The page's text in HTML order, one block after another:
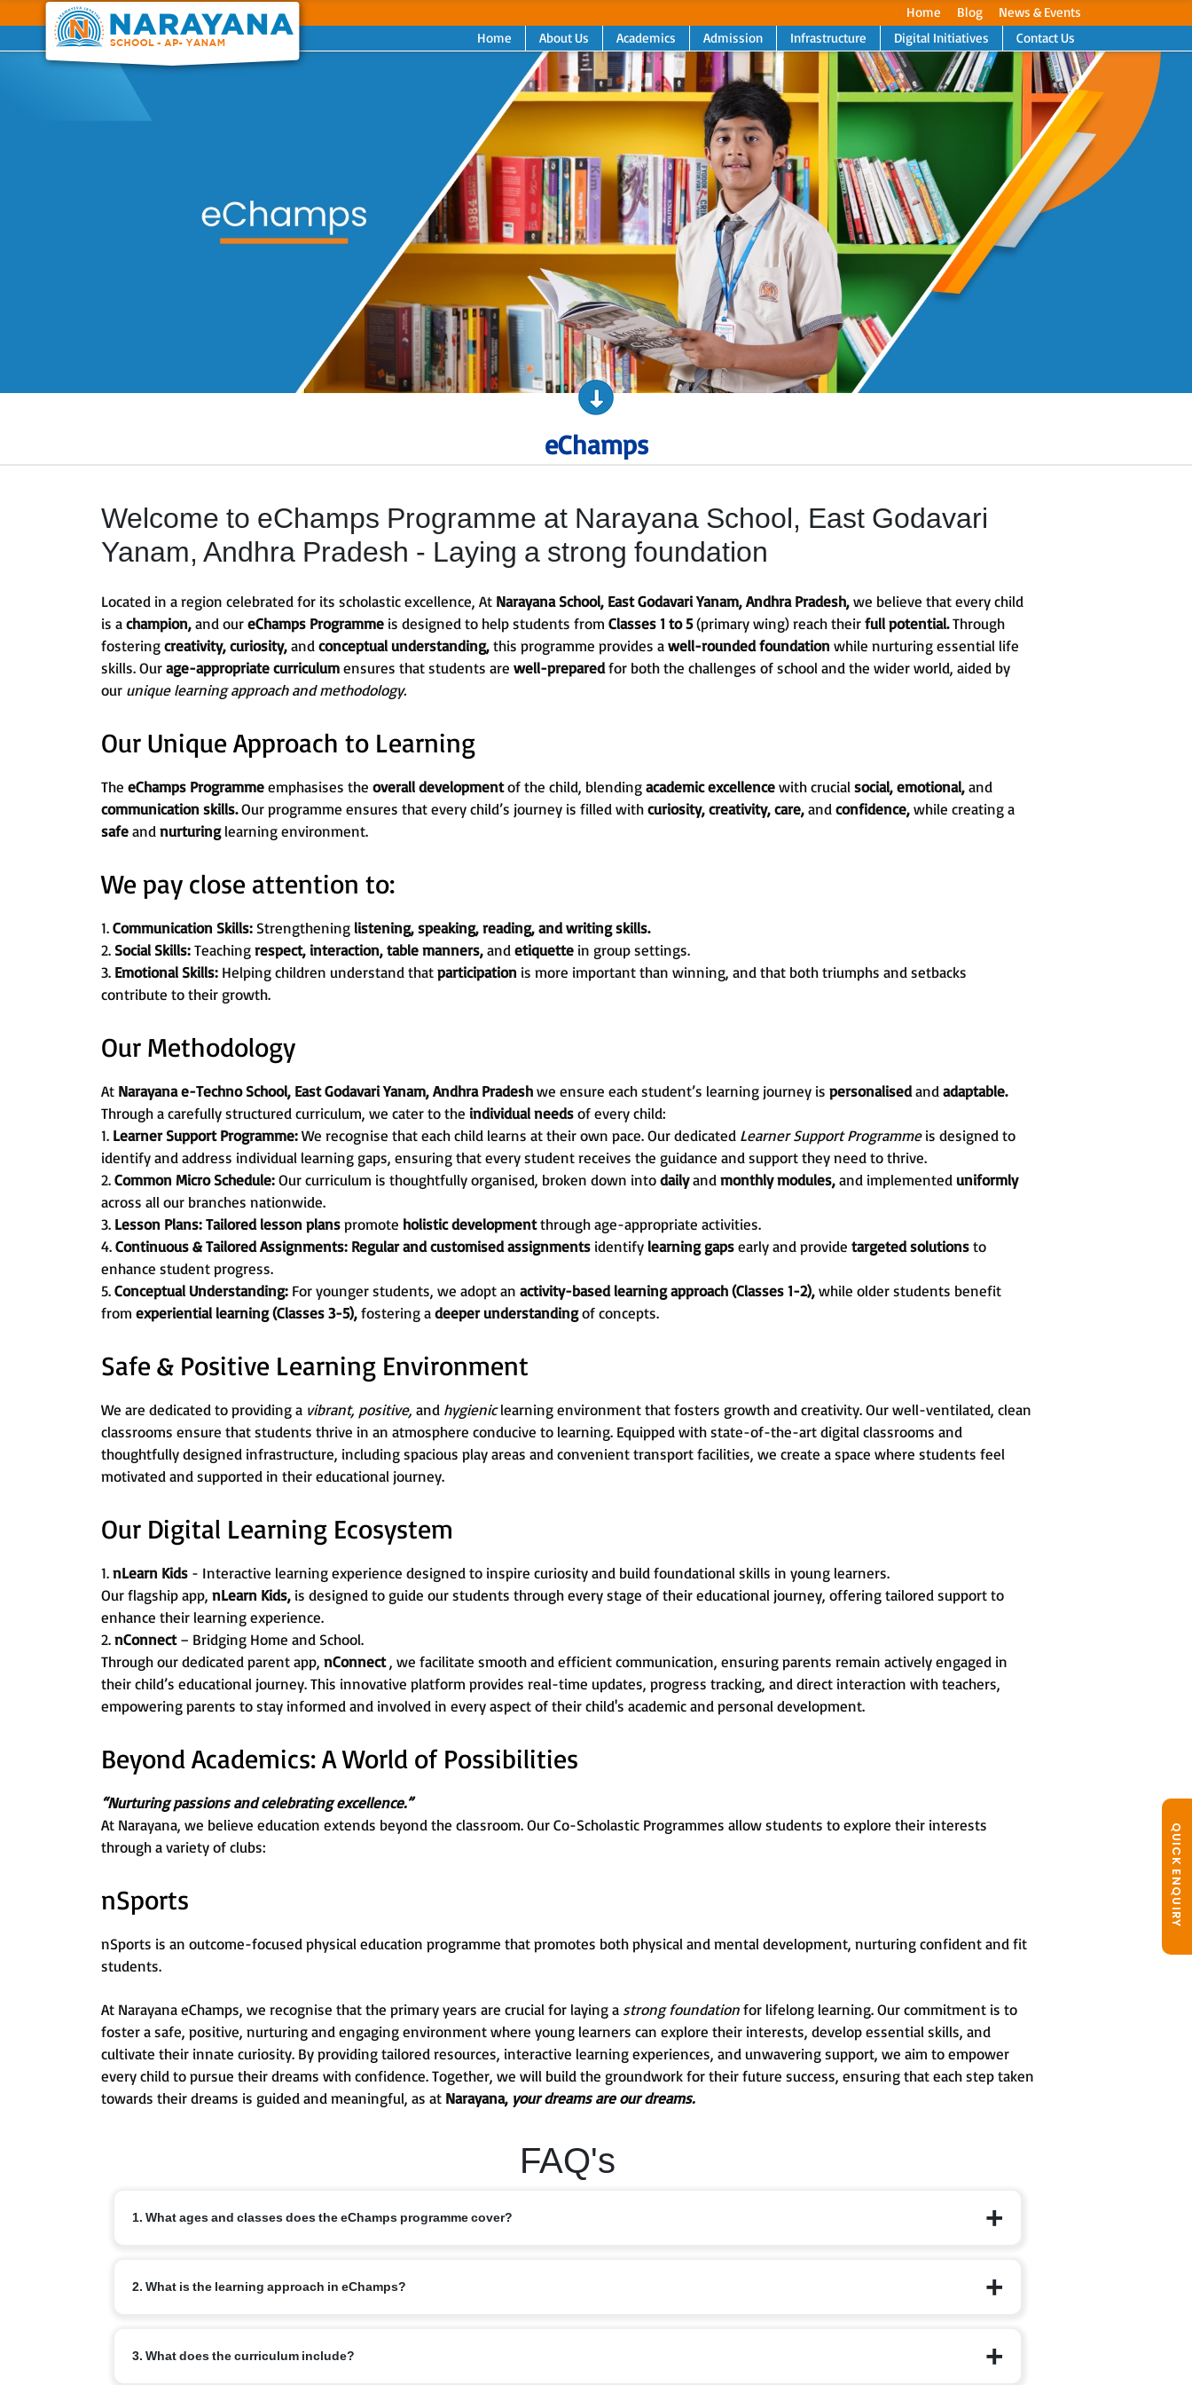
Home Blog
News & Events
Home
About Us Academics Admission Infrastructure Digital Initiatives Contact Us
QUICK ENQUIRY
Next
eChamps
Welcome to eChamps Programme at Narayana School, East Godavari
Yanam, Andhra Pradesh - Laying a strong foundation
Located in a region celebrated for its scholastic excellence, At Narayana School, East Godavari Yanam, Andhra Pradesh,we believe that every child
is achampion,and oureChamps Programme is designed to help students from Classes 1 to 5(primary wing) reach theirfull potential.Through
fosteringcreativity, curiosity,and conceptual understanding,this programme provides awell-rounded foundation while nurturing essential life
skills. Ourage-appropriate curriculumensures that students are well-preparedfor both the challenges of school and the wider world, aided by
our unique learning approach and methodology.
Our Unique Approach to Learning
The eChamps Programmeemphasises the overall developmentof the child, blendingacademic excellencewith crucial social, emotional,and
communication skills.Our programme ensures that every child’s journey is filled withcuriosity, creativity, care,and confidence,while creating a
safeand nurturinglearning environment.
We pay close attention to:
1.Communication Skills: Strengthening listening, speaking, reading, and writing skills.
2. Social Skills:Teachingrespect, interaction, table manners,and etiquette in group settings.
3. Emotional Skills: Helping children understand thatparticipation is more important than winning, and that both triumphs and setbacks
contribute to their growth.
Our Methodology
At Narayana e-Techno School, East Godavari Yanam, Andhra Pradeshwe ensure each student’s learning journey is personalisedand adaptable.
Through a carefully structured curriculum, we cater to the individual needsof every child:
1. Learner Support Programme:We recognise that each child learns at their own pace. Our dedicated Learner Support Programmeis designed to
identify and address individual learning gaps, ensuring that every student receives the guidance and support they need to thrive.
2.Common Micro Schedule:Our curriculum is thoughtfully organised, broken down intodailyand monthly modules,and implemented uniformly
across all our branches nationwide.
3. Lesson Plans:Tailored lesson planspromote holistic developmentthrough age-appropriate activities.
4.Continuous & Tailored Assignments: Regular and customised assignments identify learning gapsearly and provide targeted solutionsto
enhance student progress.
5.Conceptual Understanding: For younger students, we adopt an activity-based learning approach (Classes 1-2),while older students benefit
from experiential learning (Classes 3-5),fostering adeeper understandingof concepts.
Safe & Positive Learning Environment
We are dedicated to providing a vibrant, positive, and hygieniclearning environment that fosters growth and creativity. Our well-ventilated, clean
classrooms ensure that students thrive in an atmosphere conducive to learning. Equipped with state-of-the-art digital classrooms and
thoughtfully designed infrastructure, including spacious play areas and convenient transport facilities, we create a space where students feel
motivated and supported in their educational journey.
Our Digital Learning Ecosystem
1.nLearn Kids - Interactive learning experience designed to inspire curiosity and build foundational skills in young learners.
Our flagship app, nLearn Kids, is designed to guide our students through every stage of their educational journey, offering tailored support to
enhance their learning experience.
2.nConnect– Bridging Home and School.
Through our dedicated parent app, nConnect, we facilitate smooth and efficient communication, ensuring parents remain actively engaged in
their child’s educational journey. This innovative platform provides real-time updates, progress tracking, and direct interaction with teachers,
empowering parents to stay informed and involved in every aspect of their child's academic and personal development.
Beyond Academics: A World of Possibilities
“Nurturing passions and celebrating excellence.”
At Narayana, we believe education extends beyond the classroom. Our Co-Scholastic Programmes allow students to explore their interests
through a variety of clubs:
nSports
nSports is an outcome-focused physical education programme that promotes both physical and mental development, nurturing confident and fit
students.
At Narayana eChamps, we recognise that the primary years are crucial for laying a strong foundationfor lifelong learning. Our commitment is to
foster a safe, positive, nurturing and engaging environment where young learners can explore their interests, develop essential skills, and
cultivate their innate curiosity. By providing tailored resources, interactive learning experiences, and unwavering support, we aim to empower
every child to pursue their dreams with confidence. Together, we will build the groundwork for their future success, ensuring that each step taken
towards their dreams is guided and meaningful, as at Narayana, your dreams are our dreams.
FAQ's
1. What ages and classes does the eChamps programme cover?
conceptual understanding and lifelong learning habits are nurtured.
2. What is the learning approach in eChamps?
communication skills, creativity and emotional intelligence, ensuring children grow into confident learners.
3. What does the curriculum include?